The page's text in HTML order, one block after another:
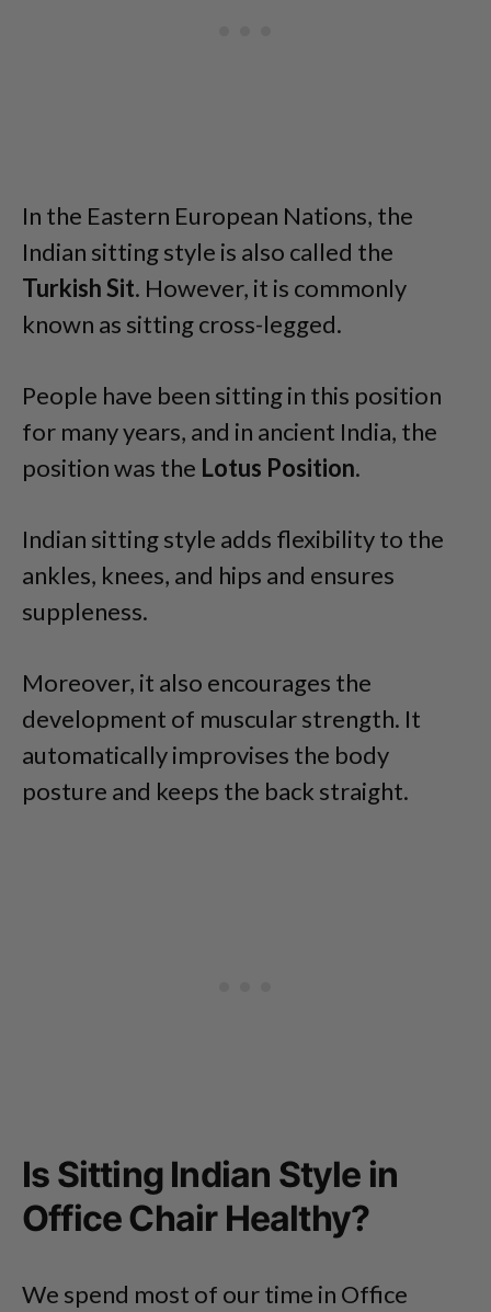
In the Eastern European Nations, the
Indian sitting style is also called the
Turkish Sit. However, it is commonly
known as sitting cross-legged.
People have been sitting in this position
for many years, and in ancient India, the
position was the Lotus Position.
Indian sitting style adds flexibility to the
ankles, knees, and hips and ensures
suppleness.
Moreover, it also encourages the
development of muscular strength. It
automatically improvises the body
posture and keeps the back straight.
Is Sitting Indian Style in
Office Chair Healthy?
We spend most of our time in Office